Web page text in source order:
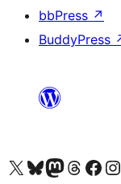
bbPress ↗
BuddyPress
Ṣabẹwo sí àkàùntù X (Twitter tẹ́lẹ̀) waBẹwo akanti Bluesky waLọ sí àkáǹtì Mastodon waBẹwo akanti Threads waṢabẹwo si Facebook waVisit